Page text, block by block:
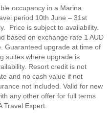
occupancy in a Marina
period 10th June – 31st
Price is subject to availability.
based on exchange rate 1 AUD
Guaranteed upgrade at time of
suites where upgrade is
Resort credit is not
and no cash value if not
not included. Valid for new
any other offer for full terms
Travel Expert.